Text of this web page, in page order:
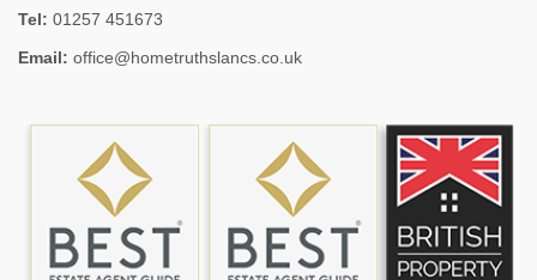
Tel: 01257 451673
Email: office@hometruthslancs.co.uk